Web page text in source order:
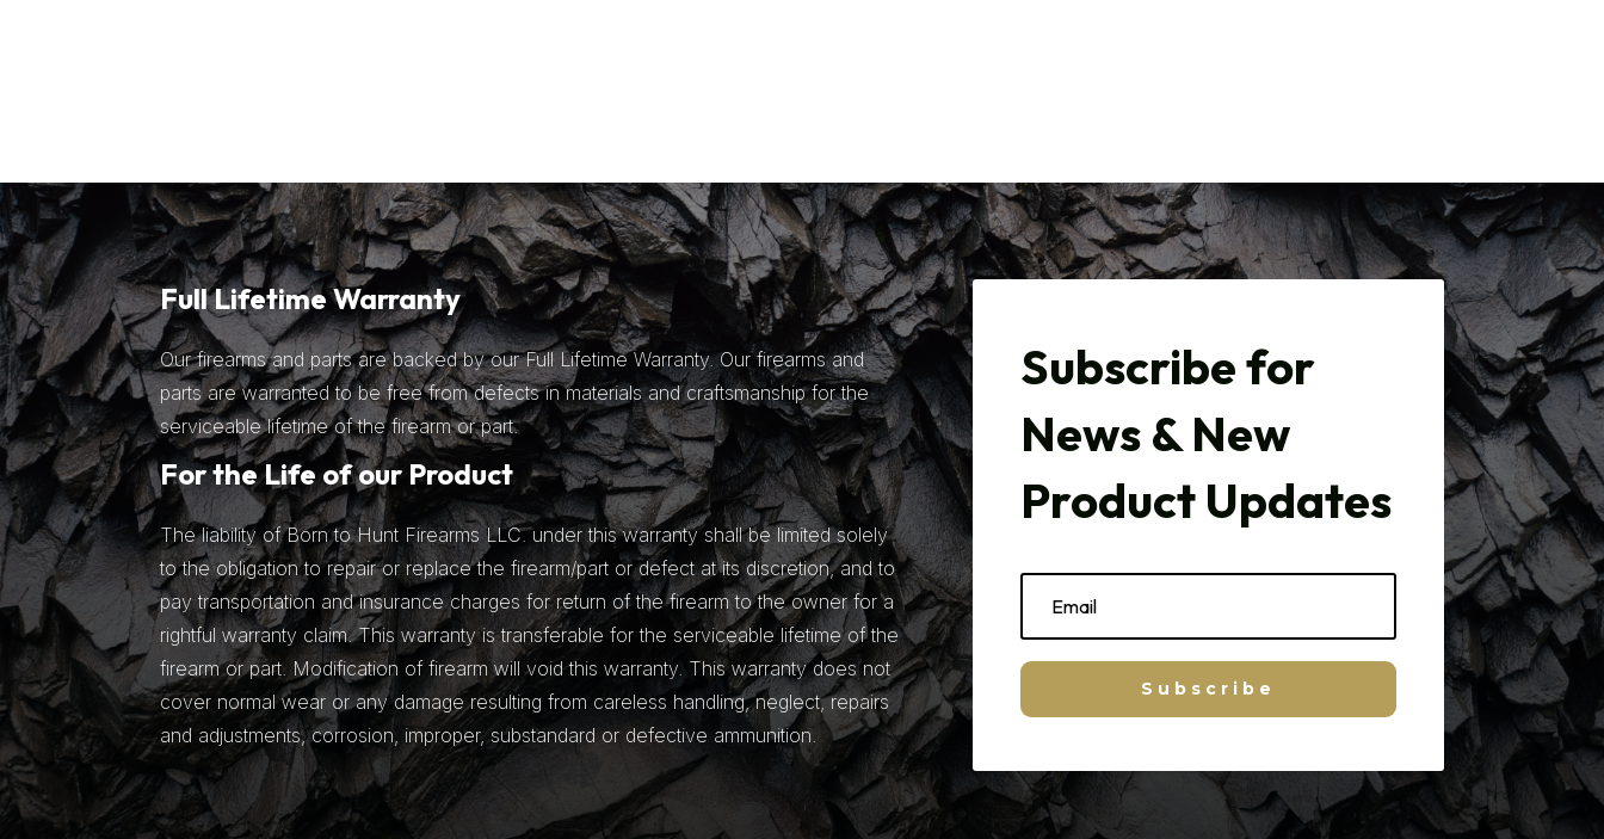
Full Lifetime Warranty
Our firearms and parts are backed by our Full Lifetime Warranty. Our firearms and
parts are warranted to be free from defects in materials and craftsmanship for the
serviceable lifetime of the firearm or part.
For the Life of our Product
The liability of Born to Hunt Firearms LLC. under this warranty shall be limited solely
to the obligation to repair or replace the firearm/part or defect at its discretion, and to
pay transportation and insurance charges for return of the firearm to the owner for a
rightful warranty claim. This warranty is transferable for the serviceable lifetime of the
firearm or part. Modification of firearm will void this warranty. This warranty does not
cover normal wear or any damage resulting from careless handling, neglect, repairs
and adjustments, corrosion, improper, substandard or defective ammunition.
Subscribe for
News & New
Product Updates
Subscribe